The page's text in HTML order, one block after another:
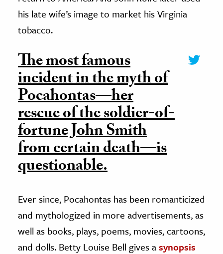
his late wife’s image to market his Virginia
tobacco.
The most famous
incident in the myth of
Pocahontas—her
rescue of the soldier-of-
fortune John Smith
from certain death—is
questionable.
Ever since, Pocahontas has been romanticized
and mythologized in more advertisements, as
well as books, plays, poems, movies, cartoons,
and dolls. Betty Louise Bell gives asynopsis